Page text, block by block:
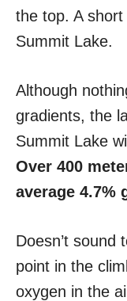
the top. A
Summit Lake.
Although
gradients, the
Summit Lake
Over 400
average 4.7%
Doesn’t sound
point in the
oxygen in the